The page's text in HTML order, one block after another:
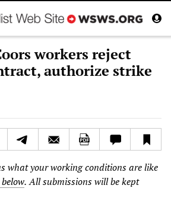
workers reject
authorize strike
whatyourworkingconditionsarelike
. Allsubmissionswillbekept